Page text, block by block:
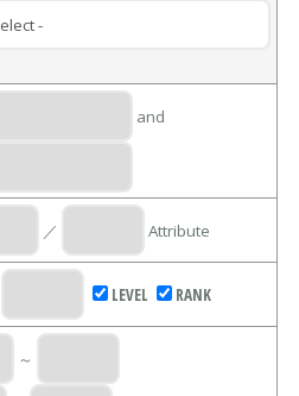
and
／ Attribute
LEVEL RANK
～